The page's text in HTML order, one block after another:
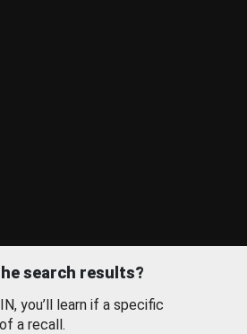
search results?
you’ll learn if a specific
a recall.